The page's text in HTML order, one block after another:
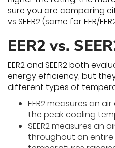
sure you are comparing
vs SEER2 (same for EER/
EER2 vs.
EER2 and SEER2 both
energy efficiency, but
different types of
EER2 measures an
the peak cooling
SEER2 measures an
throughout an